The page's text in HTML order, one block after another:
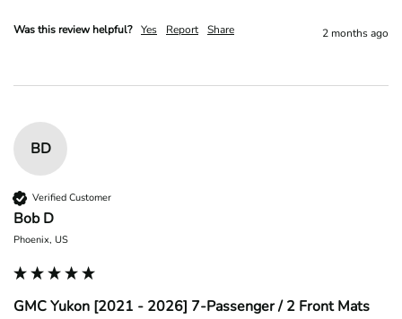
Was this review helpful? Yes Report Share 2 months ago
BD
Verified Customer
Bob D
Phoenix, US
GMC Yukon [2021 - 2026] 7-Passenger / 2 Front Mats